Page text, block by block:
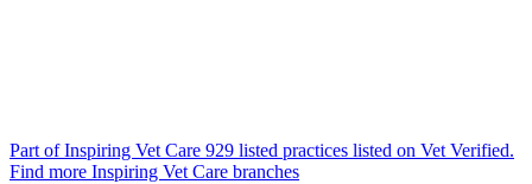
Part of Inspiring Vet Care 929 listed practices listed on Vet Verified.
Find more Inspiring Vet Care branches